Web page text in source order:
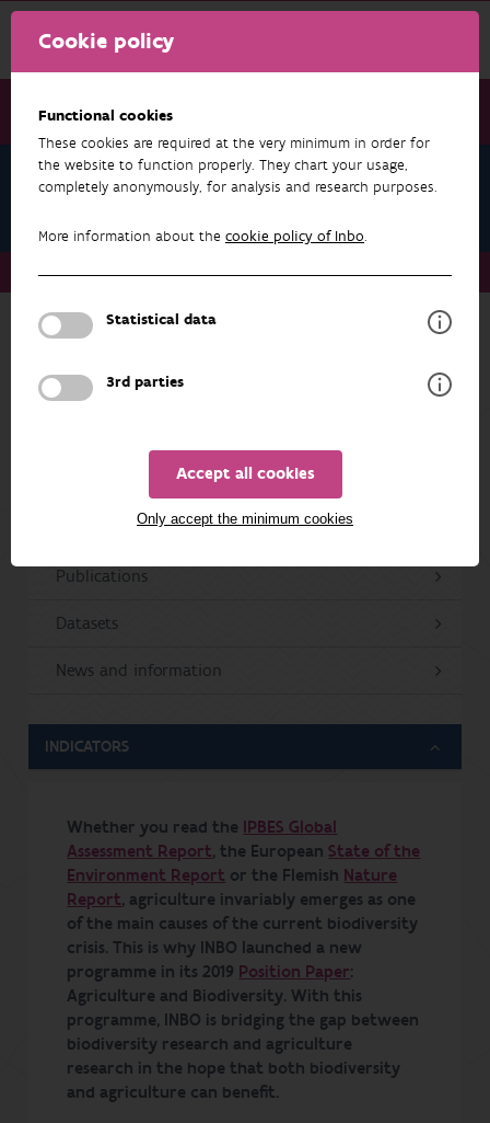
Cookie policy
Functional cookies
These cookies are required at the very minimum in order for
the website to function properly. They chart your usage,
completely anonymously, for analysis and research purposes.
More information about the cookie policy of Inbo.
Statistical data
3rd parties
Accept all cookies
Only accept the minimum cookies
Research & results
Research & results Agriculture
AGRICULTURE
RESEARCH & RESULTS
Publications
Datasets
News and information
INDICATORS
Whether you read the IPBES Global
Assessment Report, the EuropeanState of the
Environment Report or the Flemish Nature
Report, agriculture invariably emerges as one
of the main causes of the current biodiversity
crisis. This is why INBO launched a new
programme in its 2019 Position Paper:
Agriculture and Biodiversity. With this
programme, INBO is bridging the gap between
biodiversity research and agriculture
research in the hope that both biodiversity
and agriculture can benefit.